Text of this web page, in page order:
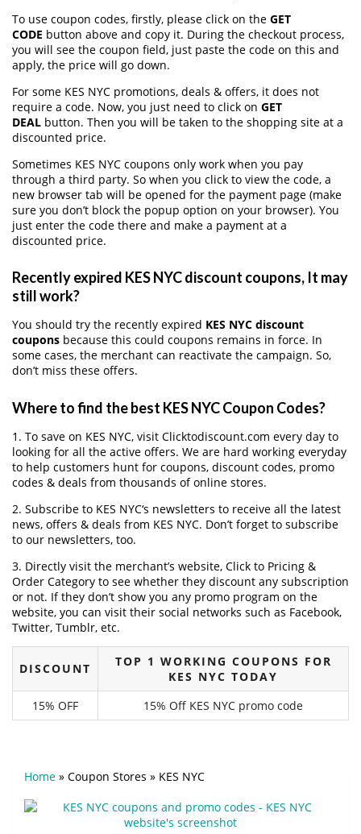
To use coupon codes, firstly, please click on the GET
CODE button above and copy it. During the checkout process,
you will see the coupon field, just paste the code on this and
apply, the price will go down.
For some KES NYC promotions, deals & offers, it does not
require a code. Now, you just need to click on GET
DEAL button. Then you will be taken to the shopping site at a
discounted price.
Sometimes KES NYC coupons only work when you pay
through a third party. So when you click to view the code, a
new browser tab will be opened for the payment page (make
sure you don’t block the popup option on your browser). You
just enter the code there and make a payment at a
discounted price.
Recently expired KES NYC discount coupons, It may
still work?
You should try the recently expired KES NYC discount
coupons because this could coupons remains in force. In
some cases, the merchant can reactivate the campaign. So,
don’t miss these offers.
Where to find the best KES NYC Coupon Codes?
1. To save on KES NYC, visit Clicktodiscount.com every day to
looking for all the active offers. We are hard working everyday
to help customers hunt for coupons, discount codes, promo
codes & deals from thousands of online stores.
2. Subscribe to KES NYC‘s newsletters to receive all the latest
news, offers & deals from KES NYC. Don’t forget to subscribe
to our newsletters, too.
3. Directly visit the merchant’s website, Click to Pricing &
Order Category to see whether they discount any subscription
or not. If they don’t show you any promo program on the
website, you can visit their social networks such as Facebook,
Twitter, Tumblr, etc.
DISCOUNT
TOP 1 WORKING COUPONS FOR
KES NYC TODAY
15% OFF
15% Off KES NYC promo code
Home » Coupon Stores » KES NYC